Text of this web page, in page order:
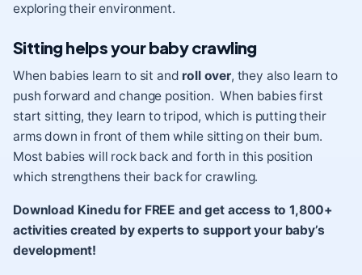
exploring their environment.
Sitting helps your baby crawling
When babies learn to sit and roll over, they also learn to
push forward and change position. When babies first
start sitting, they learn to tripod, which is putting their
arms down in front of them while sitting on their bum.
Most babies will rock back and forth in this position
which strengthens their back for crawling.
Download Kinedu for FREE and get access to 1,800+
activities created by experts to support your baby’s
development!